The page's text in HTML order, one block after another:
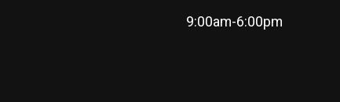
9:00am-6:00pm